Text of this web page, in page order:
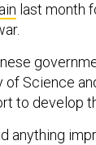
last month
of Science
to develop
anything